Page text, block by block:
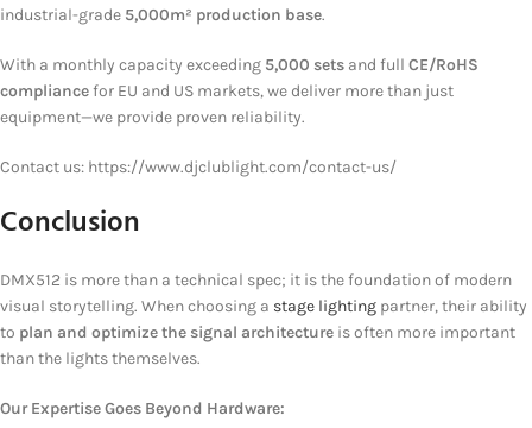
industrial-grade 5,000m² production base.
With a monthly capacity exceeding 5,000 sets and full CE/RoHS
compliancefor EU and US markets, we deliver more than just
equipment—we provide proven reliability.
Contact us: https://www.djclublight.com/contact-us/
Conclusion
DMX512 is more than a technical spec; it is the foundation of modern
visual storytelling. When choosing a stage lighting partner, their ability
to plan and optimize the signal architecture is often more important
than the lights themselves.
Our Expertise Goes Beyond Hardware: